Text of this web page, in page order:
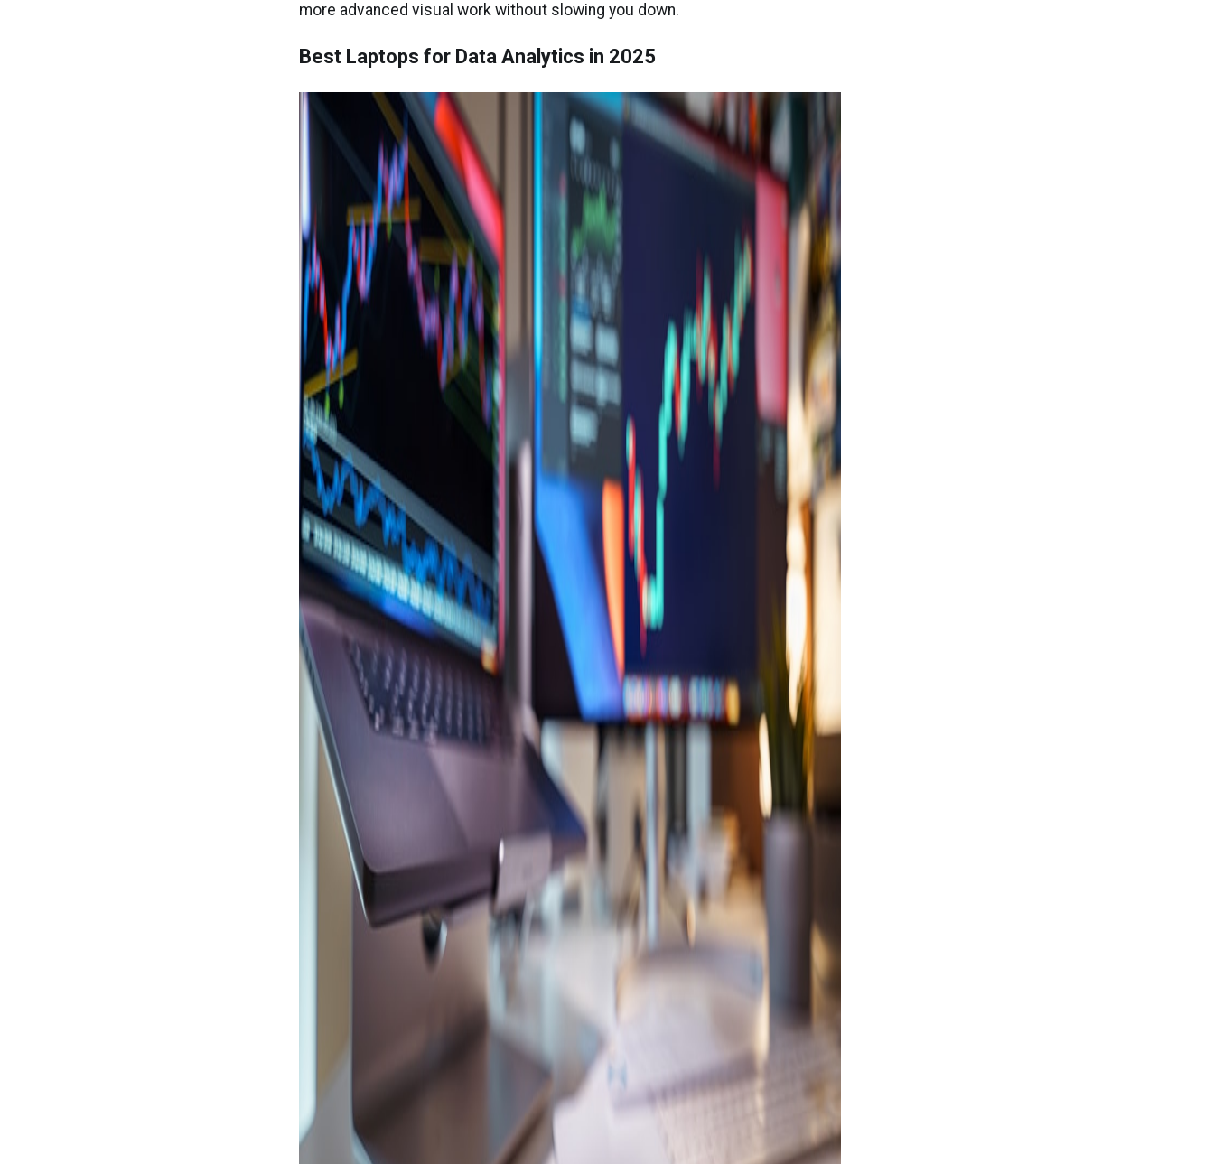
more advanced visual work without slowing you down.
Best Laptops for Data Analytics in 2025